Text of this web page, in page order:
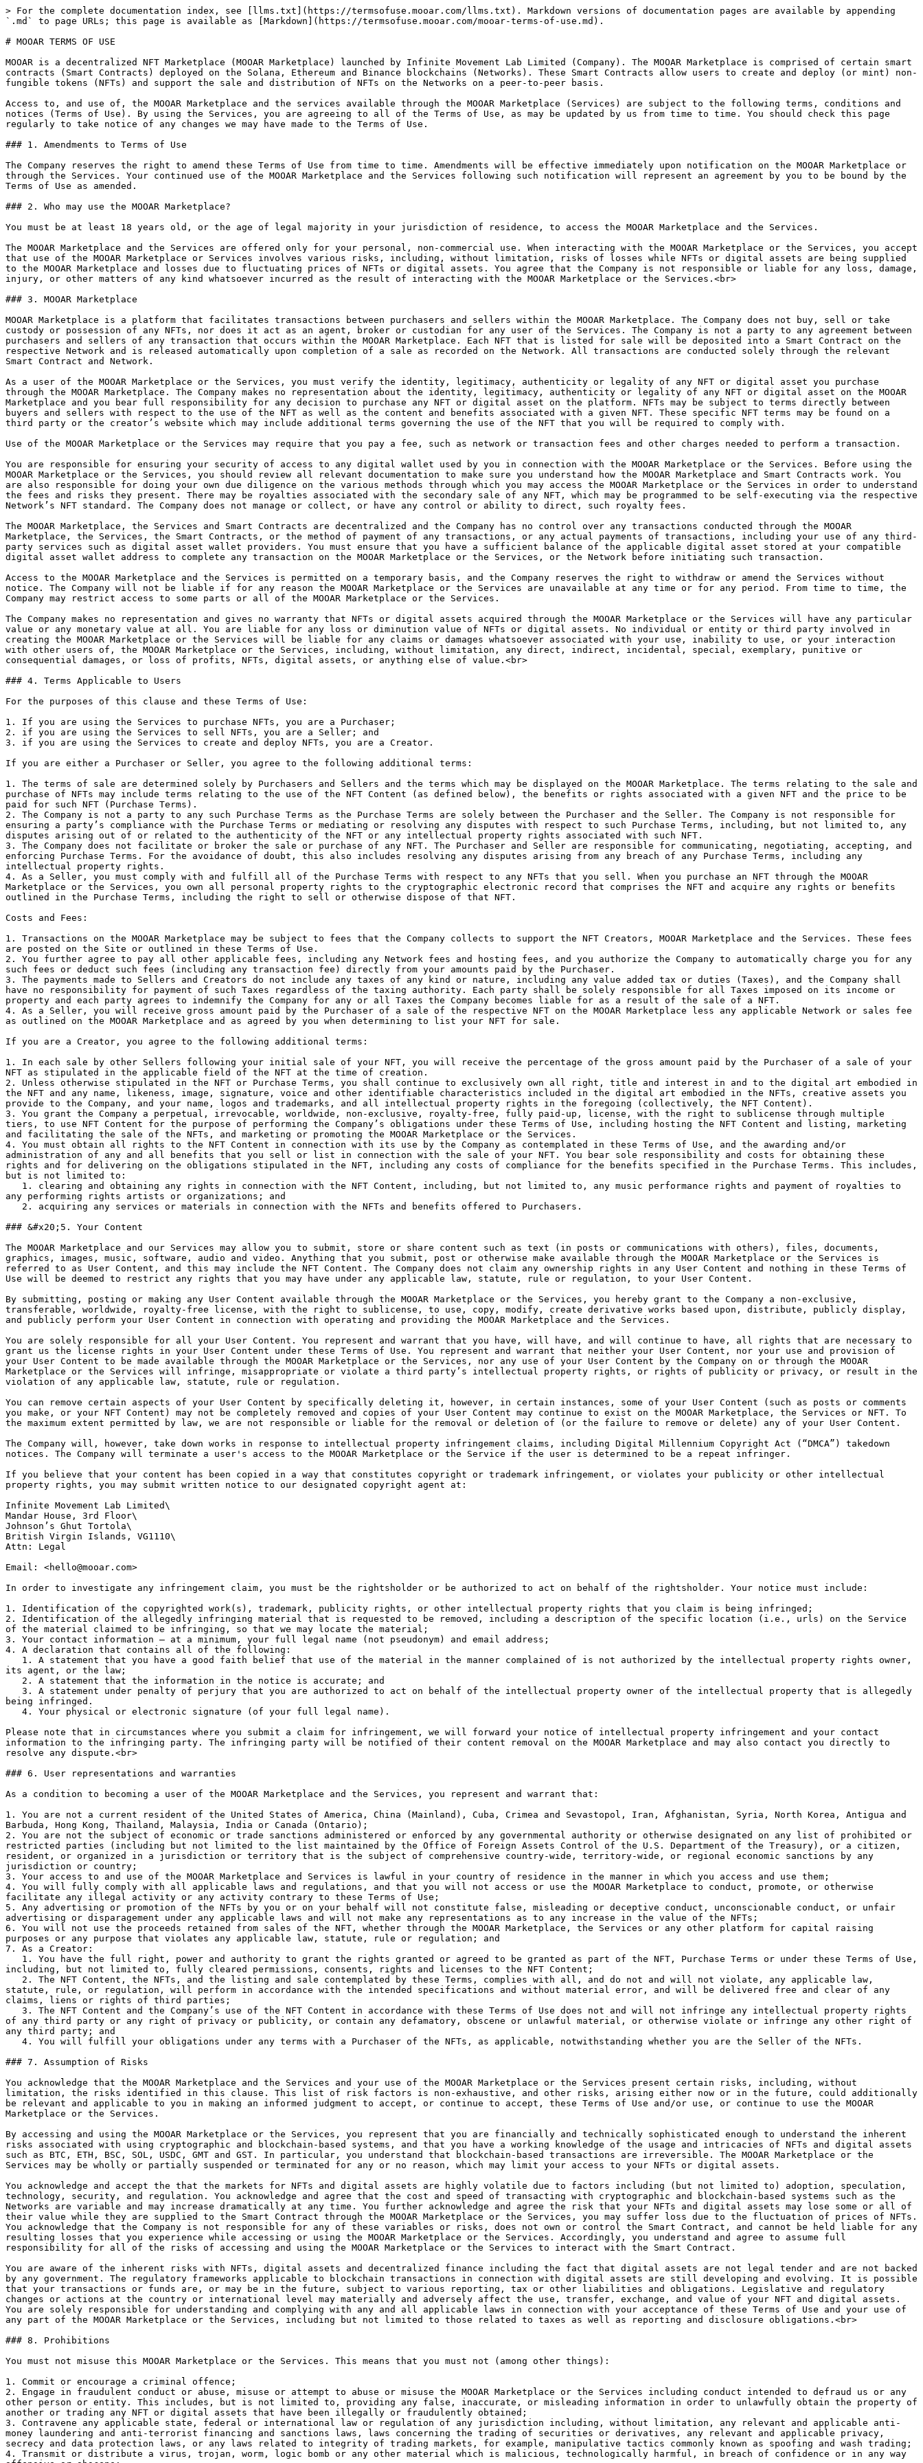
> For the complete documentation index, see [llms.txt](https://termsofuse.mooar.com/llms.txt). Markdown versions of documentation pages are available by appending `.md` to page URLs; this page is available as [Markdown](https://termsofuse.mooar.com/mooar-terms-of-use.md).

# MOOAR TERMS OF USE

MOOAR is a decentralized NFT Marketplace (MOOAR Marketplace) launched by Infinite Movement Lab Limited (Company). The MOOAR Marketplace is comprised of certain smart contracts (Smart Contracts) deployed on the Solana, Ethereum and Binance blockchains (Networks). These Smart Contracts allow users to create and deploy (or mint) non-fungible tokens (NFTs) and support the sale and distribution of NFTs on the Networks on a peer-to-peer basis.

Access to, and use of, the MOOAR Marketplace and the services available through the MOOAR Marketplace (Services) are subject to the following terms, conditions and notices (Terms of Use). By using the Services, you are agreeing to all of the Terms of Use, as may be updated by us from time to time. You should check this page regularly to take notice of any changes we may have made to the Terms of Use.

### 1. Amendments to Terms of Use

The Company reserves the right to amend these Terms of Use from time to time. Amendments will be effective immediately upon notification on the MOOAR Marketplace or through the Services. Your continued use of the MOOAR Marketplace and the Services following such notification will represent an agreement by you to be bound by the Terms of Use as amended.

### 2. Who may use the MOOAR Marketplace?

You must be at least 18 years old, or the age of legal majority in your jurisdiction of residence, to access the MOOAR Marketplace and the Services.

The MOOAR Marketplace and the Services are offered only for your personal, non-commercial use. When interacting with the MOOAR Marketplace or the Services, you accept that use of the MOOAR Marketplace or Services involves various risks, including, without limitation, risks of losses while NFTs or digital assets are being supplied to the MOOAR Marketplace and losses due to fluctuating prices of NFTs or digital assets. You agree that the Company is not responsible or liable for any loss, damage, injury, or other matters of any kind whatsoever incurred as the result of interacting with the MOOAR Marketplace or the Services.<br>

### 3. MOOAR Marketplace

MOOAR Marketplace is a platform that facilitates transactions between purchasers and sellers within the MOOAR Marketplace. The Company does not buy, sell or take custody or possession of any NFTs, nor does it act as an agent, broker or custodian for any user of the Services. The Company is not a party to any agreement between purchasers and sellers of any transaction that occurs within the MOOAR Marketplace. Each NFT that is listed for sale will be deposited into a Smart Contract on the respective Network and is released automatically upon completion of a sale as recorded on the Network. All transactions are conducted solely through the relevant Smart Contract and Network.

As a user of the MOOAR Marketplace or the Services, you must verify the identity, legitimacy, authenticity or legality of any NFT or digital asset you purchase through the MOOAR Marketplace. The Company makes no representation about the identity, legitimacy, authenticity or legality of any NFT or digital asset on the MOOAR Marketplace and you bear full responsibility for any decision to purchase any NFT or digital asset on the platform. NFTs may be subject to terms directly between buyers and sellers with respect to the use of the NFT as well as the content and benefits associated with a given NFT. These specific NFT terms may be found on a third party or the creator’s website which may include additional terms governing the use of the NFT that you will be required to comply with.

Use of the MOOAR Marketplace or the Services may require that you pay a fee, such as network or transaction fees and other charges needed to perform a transaction.

You are responsible for ensuring your security of access to any digital wallet used by you in connection with the MOOAR Marketplace or the Services. Before using the MOOAR Marketplace or the Services, you should review all relevant documentation to make sure you understand how the MOOAR Marketplace and Smart Contracts work. You are also responsible for doing your own due diligence on the various methods through which you may access the MOOAR Marketplace or the Services in order to understand the fees and risks they present. There may be royalties associated with the secondary sale of any NFT, which may be programmed to be self-executing via the respective Network’s NFT standard. The Company does not manage or collect, or have any control or ability to direct, such royalty fees.

The MOOAR Marketplace, the Services and Smart Contracts are decentralized and the Company has no control over any transactions conducted through the MOOAR Marketplace, the Services, the Smart Contracts, or the method of payment of any transactions, or any actual payments of transactions, including your use of any third-party services such as digital asset wallet providers. You must ensure that you have a sufficient balance of the applicable digital asset stored at your compatible digital asset wallet address to complete any transaction on the MOOAR Marketplace or the Services, or the Network before initiating such transaction.

Access to the MOOAR Marketplace and the Services is permitted on a temporary basis, and the Company reserves the right to withdraw or amend the Services without notice. The Company will not be liable if for any reason the MOOAR Marketplace or the Services are unavailable at any time or for any period. From time to time, the Company may restrict access to some parts or all of the MOOAR Marketplace or the Services.

The Company makes no representation and gives no warranty that NFTs or digital assets acquired through the MOOAR Marketplace or the Services will have any particular value or any monetary value at all. You are liable for any loss or diminution value of NFTs or digital assets. No individual or entity or third party involved in creating the MOOAR Marketplace or the Services will be liable for any claims or damages whatsoever associated with your use, inability to use, or your interaction with other users of, the MOOAR Marketplace or the Services, including, without limitation, any direct, indirect, incidental, special, exemplary, punitive or consequential damages, or loss of profits, NFTs, digital assets, or anything else of value.<br>

### 4. Terms Applicable to Users

For the purposes of this clause and these Terms of Use:

1. If you are using the Services to purchase NFTs, you are a Purchaser;
2. if you are using the Services to sell NFTs, you are a Seller; and
3. if you are using the Services to create and deploy NFTs, you are a Creator.

If you are either a Purchaser or Seller, you agree to the following additional terms:

1. The terms of sale are determined solely by Purchasers and Sellers and the terms which may be displayed on the MOOAR Marketplace. The terms relating to the sale and purchase of NFTs may include terms relating to the use of the NFT Content (as defined below), the benefits or rights associated with a given NFT and the price to be paid for such NFT (Purchase Terms).
2. The Company is not a party to any such Purchase Terms as the Purchase Terms are solely between the Purchaser and the Seller. The Company is not responsible for ensuring a party’s compliance with the Purchase Terms or mediating or resolving any disputes with respect to such Purchase Terms, including, but not limited to, any disputes arising out of or related to the authenticity of the NFT or any intellectual property rights associated with such NFT.
3. The Company does not facilitate or broker the sale or purchase of any NFT. The Purchaser and Seller are responsible for communicating, negotiating, accepting, and enforcing Purchase Terms. For the avoidance of doubt, this also includes resolving any disputes arising from any breach of any Purchase Terms, including any intellectual property rights.
4. As a Seller, you must comply with and fulfill all of the Purchase Terms with respect to any NFTs that you sell. When you purchase an NFT through the MOOAR Marketplace or the Services, you own all personal property rights to the cryptographic electronic record that comprises the NFT and acquire any rights or benefits outlined in the Purchase Terms, including the right to sell or otherwise dispose of that NFT.

Costs and Fees:

1. Transactions on the MOOAR Marketplace may be subject to fees that the Company collects to support the NFT Creators, MOOAR Marketplace and the Services. These fees are posted on the Site or outlined in these Terms of Use.
2. You further agree to pay all other applicable fees, including any Network fees and hosting fees, and you authorize the Company to automatically charge you for any such fees or deduct such fees (including any transaction fee) directly from your amounts paid by the Purchaser.
3. The payments made to Sellers and Creators do not include any taxes of any kind or nature, including any value added tax or duties (Taxes), and the Company shall have no responsibility for payment of such Taxes regardless of the taxing authority. Each party shall be solely responsible for all Taxes imposed on its income or property and each party agrees to indemnify the Company for any or all Taxes the Company becomes liable for as a result of the sale of a NFT.
4. As a Seller, you will receive gross amount paid by the Purchaser of a sale of the respective NFT on the MOOAR Marketplace less any applicable Network or sales fee as outlined on the MOOAR Marketplace and as agreed by you when determining to list your NFT for sale.

If you are a Creator, you agree to the following additional terms:

1. In each sale by other Sellers following your initial sale of y